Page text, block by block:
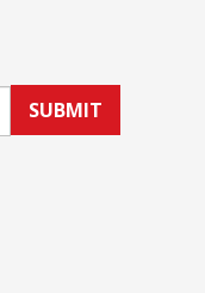
SUBMIT